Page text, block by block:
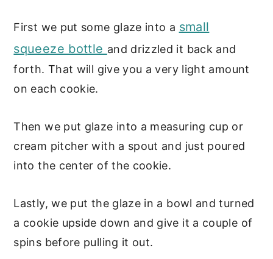
First we put some glaze into a small
squeeze bottle and drizzled it back and
forth. That will give you a very light amount
on each cookie.
Then we put glaze into a measuring cup or
cream pitcher with a spout and just poured
into the center of the cookie.
Lastly, we put the glaze in a bowl and turned
a cookie upside down and give it a couple of
spins before pulling it out.